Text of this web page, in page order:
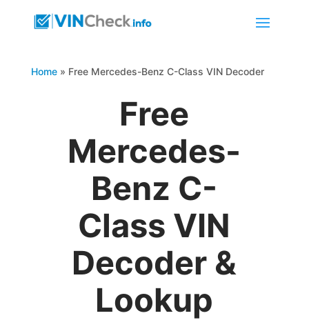
Home» Free Mercedes-Benz C-Class VIN Decoder
Free
Mercedes-
Benz C-
Class VIN
Decoder &
Lookup